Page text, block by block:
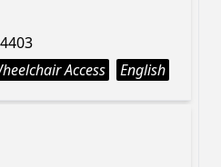
Access English